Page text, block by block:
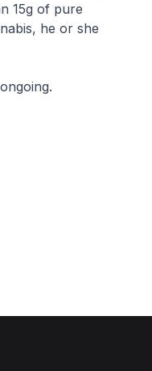
15g of pure
he or she